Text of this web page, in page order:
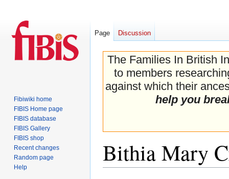
The Families In British
to members
against which their
help you
Bithia Mary
Page Discussion
Fibiwiki home
FIBIS Home page
FIBIS database
FIBIS Gallery
FIBIS shop
Recent changes
Random page
Help